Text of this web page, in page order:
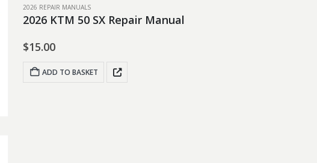
2026 REPAIR MANUALS
2026 KTM 50 SX Repair Manual
$15.00
ADD TO BASKET